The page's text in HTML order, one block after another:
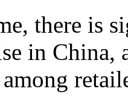
there is
in China,